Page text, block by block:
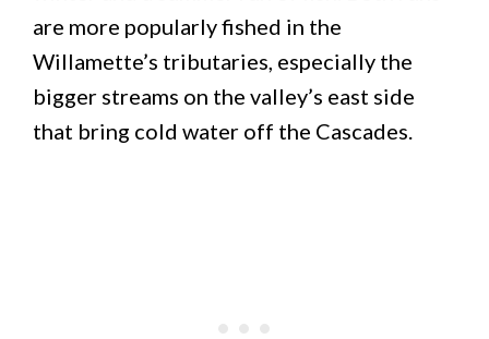
are more popularly fished in the
Willamette’s tributaries, especially the
bigger streams on the valley’s east side
that bring cold water off the Cascades.